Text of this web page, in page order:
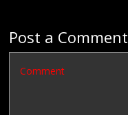
Post a Comment